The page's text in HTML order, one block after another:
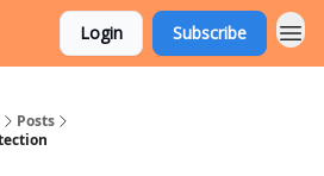
Login Subscribe
Posts